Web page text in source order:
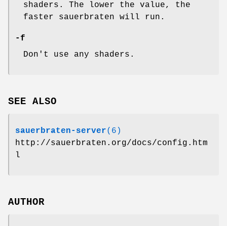
shaders. The lower the value, the
faster sauerbraten will run.
-f
Don't use any shaders.
SEE ALSO
sauerbraten-server(6)
http://sauerbraten.org/docs/config.htm
l
AUTHOR